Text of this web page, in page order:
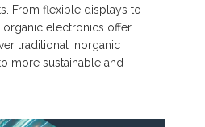
From flexible displays to
electronics offer
traditional inorganic
more sustainable and